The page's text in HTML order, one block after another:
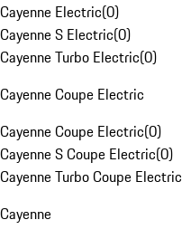
Cayenne Electric(0)
Cayenne S Electric(0)
Cayenne Turbo Electric(0)
Cayenne Coupe Electric
Cayenne Coupe Electric(0)
Cayenne S Coupe Electric(0)
Cayenne Turbo Coupe Electric
Cayenne